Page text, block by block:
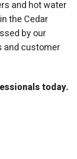
and hot water
the Cedar
by our
and customer
today.